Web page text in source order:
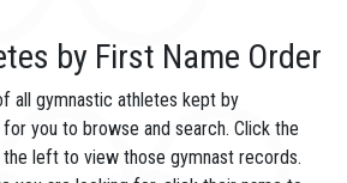
by First Name Order
all gymnastic athletes kept by
you to browse and search. Click the
the left to view those gymnast records.